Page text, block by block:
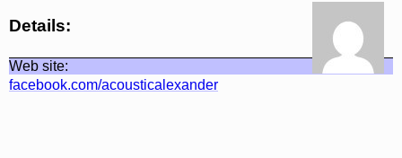
Details:
Web site:
facebook.com/acousticalexander